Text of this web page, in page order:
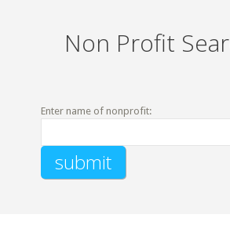
Non Profit
Enter name of nonprofit: